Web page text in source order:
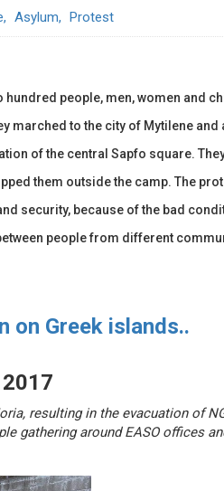
Asylum Protest
hundred people, men, women and
marched to the city of Mytilene and
of the central Sapfo square.
them outside the camp. The
security, because of the bad
people from different
on Greek islands..
resulting in the evacuation of
gathering around EASO offices